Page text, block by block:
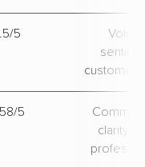
5
customer
5
clarity &